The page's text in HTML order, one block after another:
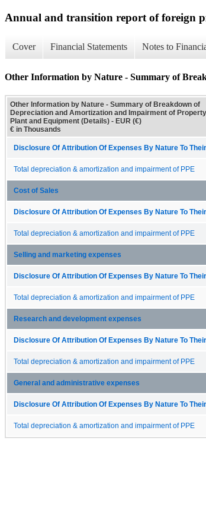
Annual and transition report of foreign
Cover Financial Statements Notes to
Other Information by Nature - Summary of
Other Information by Nature - Summary of Breakdown of
Depreciation and Amortization and Impairment of
Plant and Equipment (Details) - EUR (€)
€ in Thousands
Disclosure Of Attribution Of Expenses By Nature To
Total depreciation & amortization and impairment of PPE
Cost of Sales
Disclosure Of Attribution Of Expenses By Nature To
Total depreciation & amortization and impairment of PPE
Selling and marketing expenses
Disclosure Of Attribution Of Expenses By Nature To
Total depreciation & amortization and impairment of PPE
Research and development expenses
Disclosure Of Attribution Of Expenses By Nature To
Total depreciation & amortization and impairment of PPE
General and administrative expenses
Disclosure Of Attribution Of Expenses By Nature To
Total depreciation & amortization and impairment of PPE